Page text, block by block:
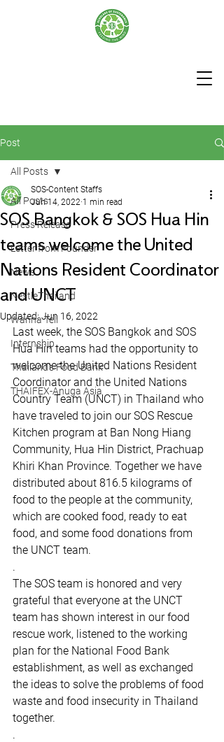
Post
All Posts
Press Release
Letter from Founder
News
NestleThailand
Wanna Tell
Internship
Thailand's Food Bank
THAIFEX-Anuga Asia
All Posts
SOS Bangkok & SOS Hua Hin
teams welcome the United
Nations Resident Coordinator
and UNCT
SOS-Content Staffs
Jun 14, 2022 1 min read
Updated:Jun 16, 2022
Last week, the SOS Bangkok and SOS
Hua Hin teams had the opportunity to
welcome the United Nations Resident
Coordinator and the United Nations
Country Team (UNCT) in Thailand who
have traveled to join our SOS Rescue
Kitchen program at Ban Nong Hiang
Community, Hua Hin District, Prachuap
Khiri Khan Province. Together we have
distributed about 816.5 kilograms of
food to the people at the community,
which are cooked food, ready to eat
food, and some food donations from
the UNCT team.
.
The SOS team is honored and very
grateful that everyone at the UNCT
team has shown interest in our food
rescue work, listened to the working
plan for the National Food Bank
establishment, as well as exchanged
the ideas to solve the problems of food
waste and food insecurity in Thailand
together.
.